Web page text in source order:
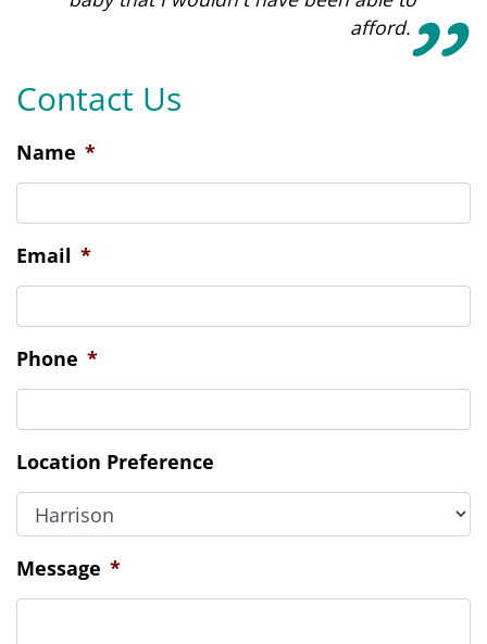
afford.
Contact Us
Name *
Email *
Phone *
Location Preference
Message *